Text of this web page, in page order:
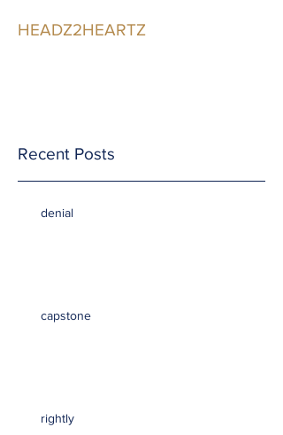
HEADZ2HEARTZ
Recent Posts
denial
capstone
rightly